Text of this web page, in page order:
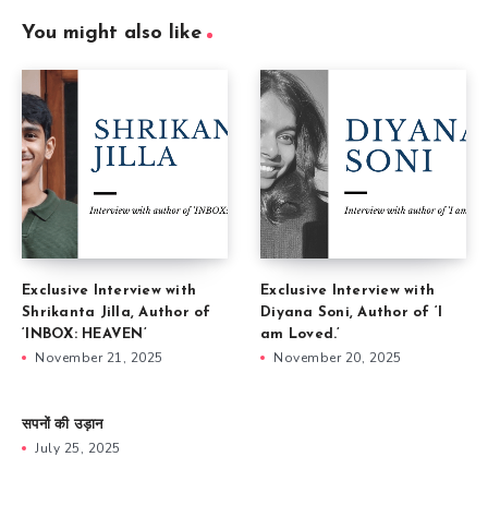
You might also like
Exclusive Interview with
Shrikanta Jilla, Author of
‘INBOX: HEAVEN’
November 21, 2025
Exclusive Interview with
Diyana Soni, Author of ‘I
am Loved.’
November 20, 2025
सपनों की उड़ान
July 25, 2025